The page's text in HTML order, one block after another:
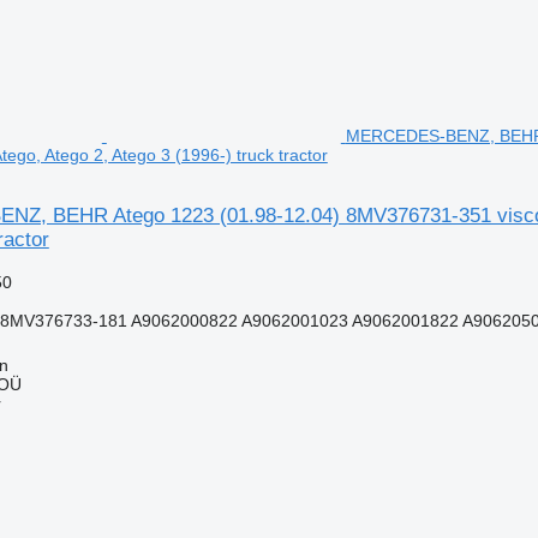
MERCEDES-BENZ,
Atego 2, Atego 3 (1996-) truck tractor
BEHR Atego 1223 (01.98-12.04) 8MV376731-351
181 A9062000822 A9062001023 A9062001822